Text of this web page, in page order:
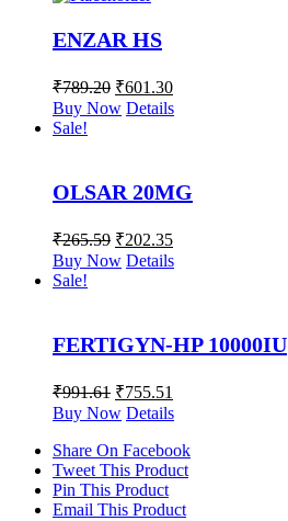
ENZAR HS
₹789.20 ₹601.30
Buy Now Details
Sale!
OLSAR 20MG
₹265.59 ₹202.35
Buy Now Details
Sale!
FERTIGYN-HP 10000IU
₹991.61 ₹755.51
Buy Now Details
Share On Facebook
Tweet This Product
Pin This Product
Email This Product